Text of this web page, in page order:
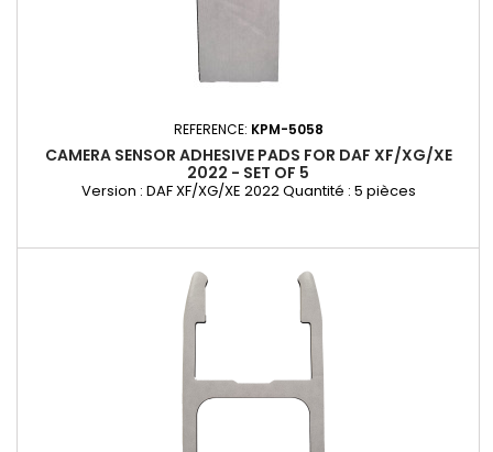
REFERENCE: KPM-5058
CAMERA SENSOR ADHESIVE PADS FOR DAF XF/XG/XE
2022 - SET OF 5
Version : DAF XF/XG/XE 2022 Quantité : 5 pièces